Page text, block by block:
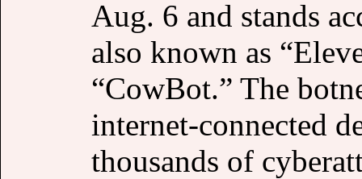
Aug. 6 and stands
also known as
“CowBot.” The
internet-connected
thousands of